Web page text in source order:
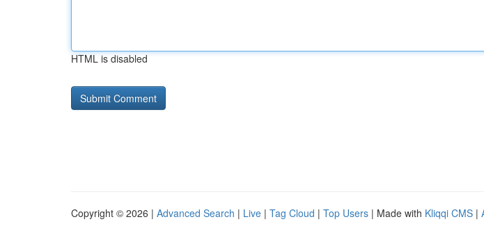
HTML is disabled
Copyright © 2026 | Advanced Search | Live | Tag Cloud | Top Users | Made with Kliqqi CMS |